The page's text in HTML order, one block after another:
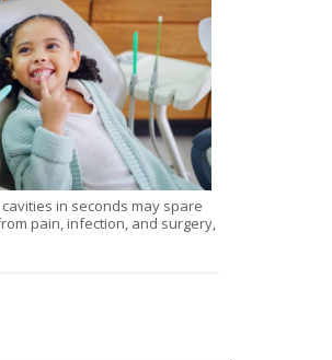
in seconds may spare
pain, infection, and surgery,